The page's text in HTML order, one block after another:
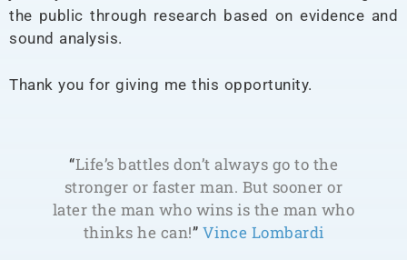
the public through research based on evidence and
sound analysis.
Thank you for giving me this opportunity.
“Life’s battles don’t always go to the
stronger or faster man. But sooner or
later the man who wins is the man who
thinks he can!” Vince Lombardi